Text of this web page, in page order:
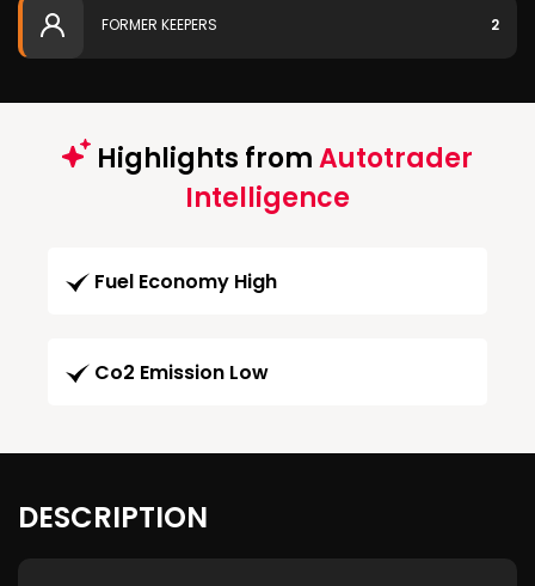
FORMER KEEPERS 2
Highlights fromAutotrader
Intelligence
Fuel Economy High
Co2 Emission Low
DESCRIPTION